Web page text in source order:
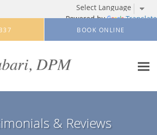
Powered by Translate
BOOK ONLINE
& Reviews